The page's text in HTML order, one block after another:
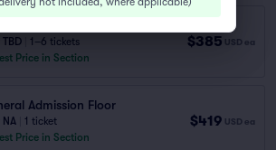
TBD
1–6 tickets
Price in Section
$385 USD ea
Admission Floor
NA
1 ticket
Price in Section
$419 USD ea